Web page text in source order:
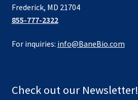
Frederick, MD 21704
855-777-2322
For inquiries: info@BaneBio.com
Check out our Newsletter!